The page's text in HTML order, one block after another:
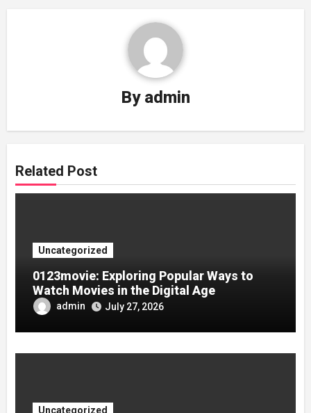
By admin
Related Post
Uncategorized
0123movie: Exploring Popular Ways to
Watch Movies in the Digital Age
admin July 27, 2026
Uncategorized